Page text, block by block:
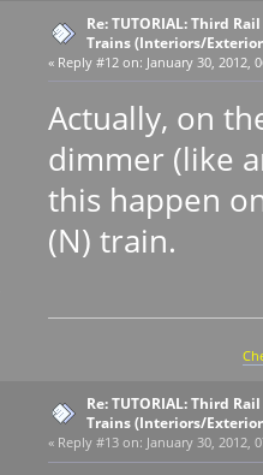
Re: TUTORIAL: Third
Trains (Interiors/
« Reply #12 on: January 30, 2012,
Actually, on
dimmer (like
this happen
(N) train.
Re: TUTORIAL: Third
Trains (Interiors/
« Reply #13 on: January 30, 2012,